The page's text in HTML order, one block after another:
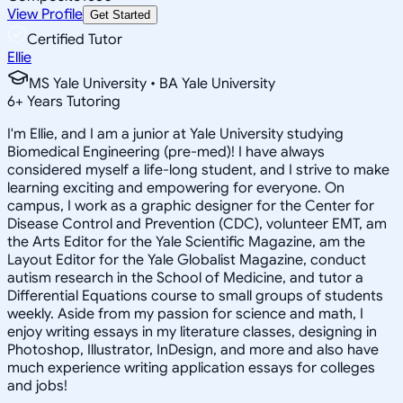
View Profile Get Started
Certified Tutor
Ellie
MS Yale University • BA Yale University
6+ Years Tutoring
I'm Ellie, and I am a junior at Yale University studying
Biomedical Engineering (pre-med)! I have always
considered myself a life-long student, and I strive to make
learning exciting and empowering for everyone. On
campus, I work as a graphic designer for the Center for
Disease Control and Prevention (CDC), volunteer EMT, am
the Arts Editor for the Yale Scientific Magazine, am the
Layout Editor for the Yale Globalist Magazine, conduct
autism research in the School of Medicine, and tutor a
Differential Equations course to small groups of students
weekly. Aside from my passion for science and math, I
enjoy writing essays in my literature classes, designing in
Photoshop, Illustrator, InDesign, and more and also have
much experience writing application essays for colleges
and jobs!